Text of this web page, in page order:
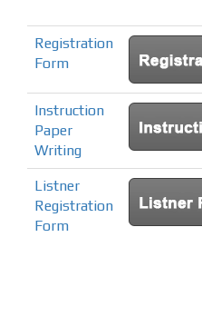
Registration
Form
Instruction
Paper
Writing
Listner
Registration
Form